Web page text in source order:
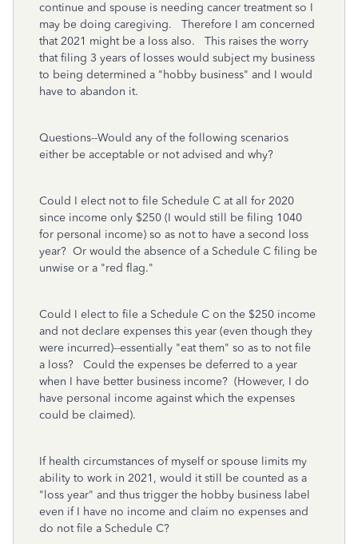
continue and spouse is needing cancer treatment so I
may be doing caregiving. Therefore I am concerned
that 2021 might be a loss also. This raises the worry
that filing 3 years of losses would subject my business
to being determined a "hobby business" and I would
have to abandon it.
Questions--Would any of the following scenarios
either be acceptable or not advised and why?
Could I elect not to file Schedule C at all for 2020
since income only $250 (I would still be filing 1040
for personal income) so as not to have a second loss
year? Or would the absence of a Schedule C filing be
unwise or a "red flag."
Could I elect to file a Schedule C on the $250 income
and not declare expenses this year (even though they
were incurred)--essentially "eat them" so as to not file
a loss? Could the expenses be deferred to a year
when I have better business income? (However, I do
have personal income against which the expenses
could be claimed).
If health circumstances of myself or spouse limits my
ability to work in 2021, would it still be counted as a
"loss year" and thus trigger the hobby business label
even if I have no income and claim no expenses and
do not file a Schedule C?